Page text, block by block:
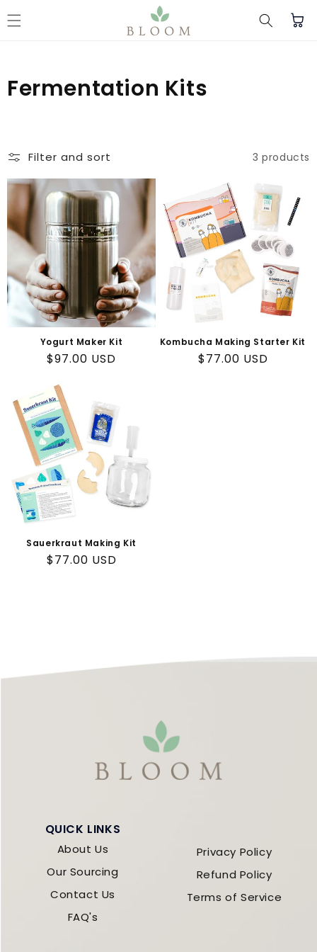
Cart
C
l
e
c
i
o
n
Fermentation Kits
Filter and sort 3 products
Yogurt Maker Kit
Regular
$97.00 USD
Kombucha Making Starter Kit
Regular
$77.00 USD
Sauerkraut Making Kit
Regular
$77.00 USD
QUICK LINKS
About Us
Our Sourcing
Contact Us
FAQ's
Privacy Policy
Refund Policy
Terms of Service